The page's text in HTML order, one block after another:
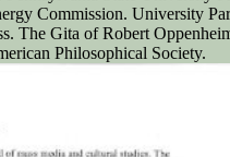
Commission. University
The Gita of Robert
Philosophical Society.